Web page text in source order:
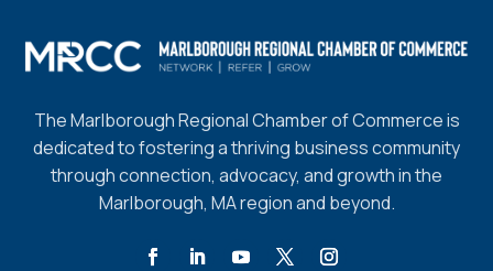
The Marlborough Regional Chamber of Commerce is
dedicated to fostering a thriving business community
through connection, advocacy, and growth in the
Marlborough, MA region and beyond.